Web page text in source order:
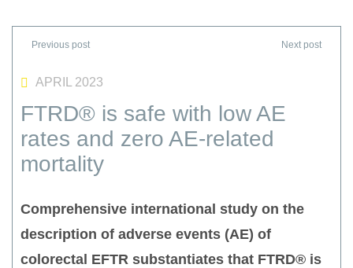
APRIL 2023
FTRD® is safe with low AE
rates and zero AE-related
mortality
Comprehensive international study on the
description of adverse events (AE) of
colorectal EFTR substantiates that FTRD® is